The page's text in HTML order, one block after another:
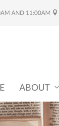
AND 11:00AM
ABOUT